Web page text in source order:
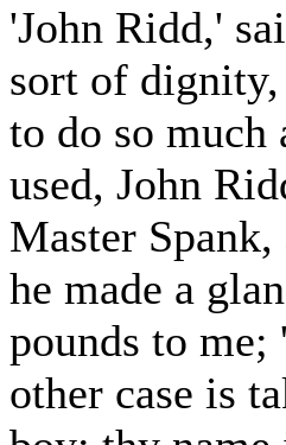
'John Ridd,'
sort of dignity,
to do so much
used, John
Master
he made a
pounds to me;
other case is